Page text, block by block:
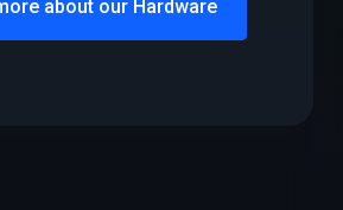
about our Hardware